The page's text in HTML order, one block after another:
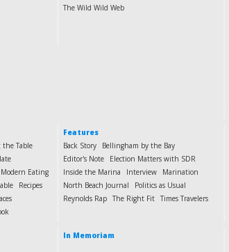
The Wild Wild Web
the Table
Modern Eating
Recipes
Features
Back Story
Bellingham by the Bay
Editor's Note
Election Matters with SDR
Inside the Marina
Interview
Marination
North Beach Journal
Politics as Usual
Reynolds Rap The Right Fit Times Travelers
In Memoriam